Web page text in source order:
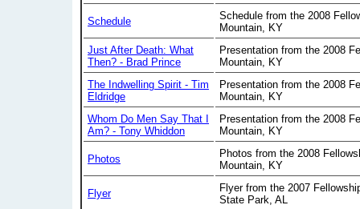
Schedule
Schedule from the 2008
Mountain, KY
Just After Death: What
Then? - Brad Prince
Presentation from the 2008
Mountain, KY
The Indwelling Spirit - Tim
Eldridge
Presentation from the 2008
Mountain, KY
Whom Do Men Say That I
Am? - Tony Whiddon
Presentation from the 2008
Mountain, KY
Photos
Photos from the 2008
Mountain, KY
Flyer
Flyer from the 2007
State Park, AL